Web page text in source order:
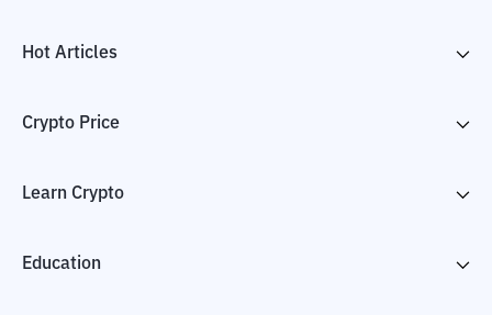
Hot Articles
Crypto Price
Learn Crypto
Education